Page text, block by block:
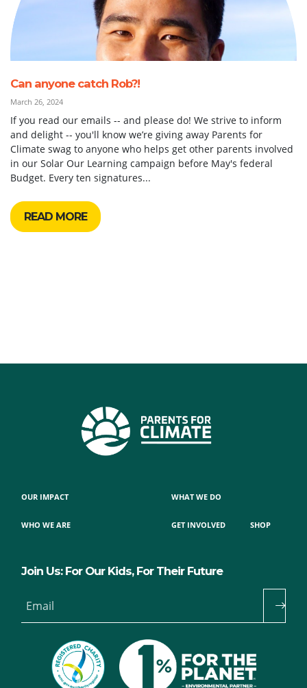
Can anyone catch Rob?!
March 26, 2024
If you read our emails -- and please do! We strive to inform
and delight -- you'll know we’re giving away Parents for
Climate swag to anyone who helps get other parents involved
in our Solar Our Learning campaign before May's federal
Budget. Every ten signatures...
READ MORE
OUR IMPACT
WHO WE ARE
WHAT WE DO
GET INVOLVED SHOP
Join Us: For Our Kids, For Their Future
Email